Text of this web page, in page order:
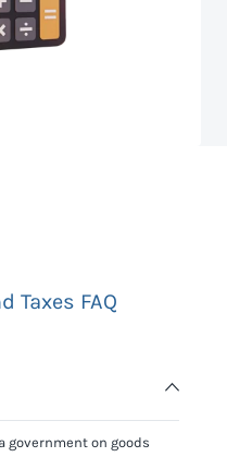
Taxes FAQ
government on goods